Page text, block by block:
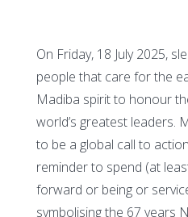
On Friday, 18 July 2025,
people that care for the
Madiba spirit to honour
world’s greatest leaders.
to be a global call to
reminder to spend (at
forward or being or
symbolising the 67 years